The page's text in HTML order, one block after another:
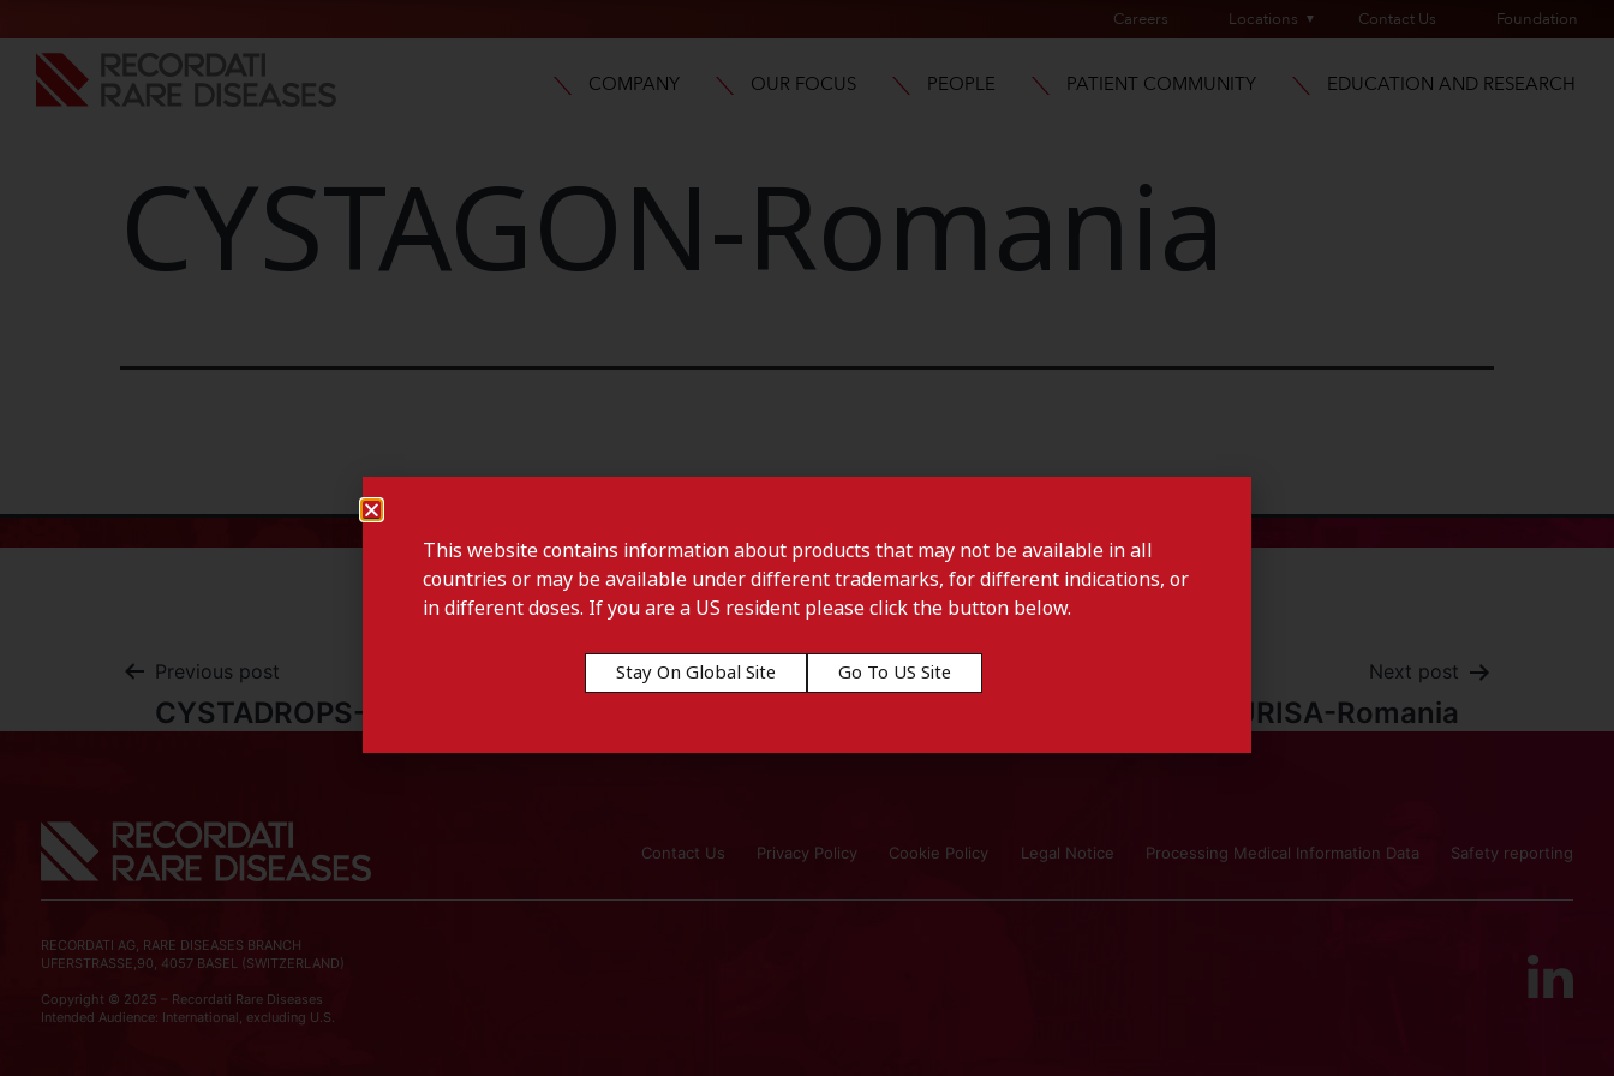
Careers Locations Contact Us Foundation
COMPANY OUR FOCUS PEOPLE PATIENT COMMUNITY EDUCATION AND RESEARCH
CYSTAGON-Romania
Previous post
CYSTADROPS-Romania
Next post
ISTURISA-Romania
Contact Us Privacy Policy Cookie Policy Legal Notice Processing Medical Information Data Safety reporting
RECORDATI AG, RARE DISEASES BRANCH
UFERSTRASSE,90, 4057 BASEL (SWITZERLAND)
Copyright © 2025 – Recordati Rare Diseases
Intended Audience: International, excluding U.S.
This website contains information about products that may not be available in all
countries or may be available under different trademarks, for different indications, or
in different doses. If you are a US resident please click the button below.
Stay On Global Site Go To US Site